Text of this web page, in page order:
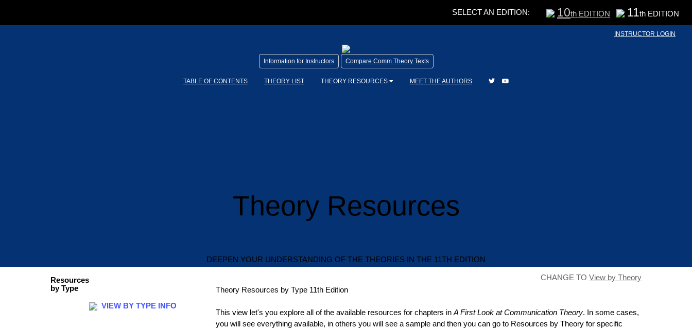
SELECT AN EDITION: 10th EDITION 11th EDITION
INSTRUCTOR LOGIN
Information for Instructors Compare Comm Theory Texts
TABLE OF CONTENTS THEORY LIST THEORY RESOURCES MEET THE AUTHORS
Theory Resources
DEEPEN YOUR UNDERSTANDING OF THE THEORIES IN THE 11TH EDITION
Resources
by Type
VIEW BY TYPE INFO
CHANGE TOView by Theory
Theory Resources by Type 11th Edition
This view let's you explore all of the available resources for chapters inA First Look at Communication Theory. In some cases,
you will see everything available, in others you will see a sample and then you can go to Resources by Theory for specific